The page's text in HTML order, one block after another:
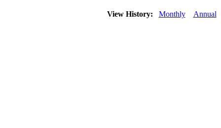
View History: Monthly Annual